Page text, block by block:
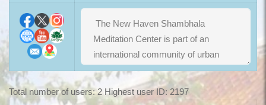
Total number of users: 2 Highest user ID: 2197